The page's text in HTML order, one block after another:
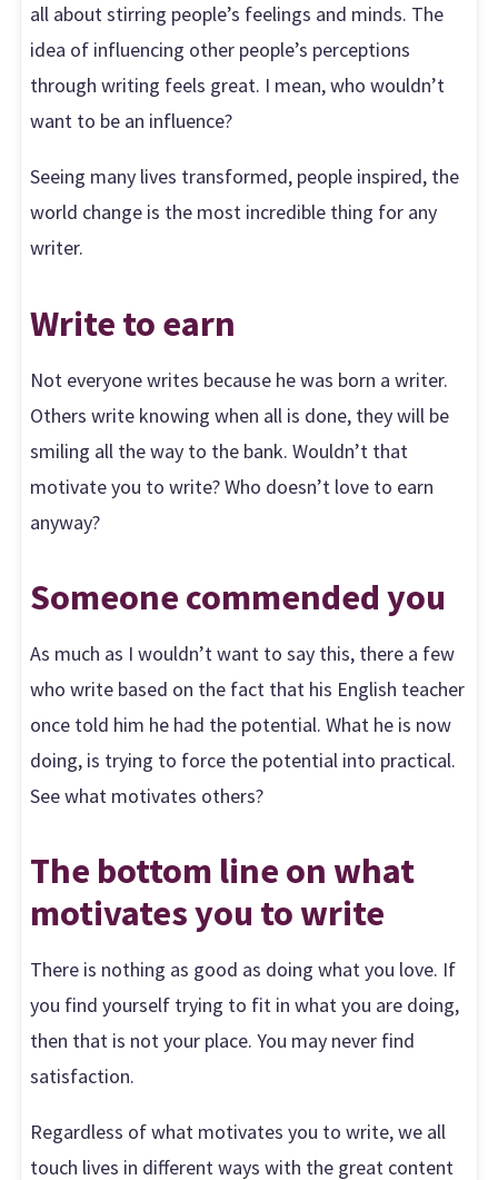
all about stirring people’s feelings and minds. The
idea of influencing other people’s perceptions
through writing feels great. I mean, who wouldn’t
want to be an influence?
Seeing many lives transformed, people inspired, the
world change is the most incredible thing for any
writer.
Write to earn
Not everyone writes because he was born a writer.
Others write knowing when all is done, they will be
smiling all the way to the bank. Wouldn’t that
motivate you to write? Who doesn’t love to earn
anyway?
Someone commended you
As much as I wouldn’t want to say this, there a few
who write based on the fact that his English teacher
once told him he had the potential. What he is now
doing, is trying to force the potential into practical.
See what motivates others?
The bottom line on what
motivates you to write
There is nothing as good as doing what you love. If
you find yourself trying to fit in what you are doing,
then that is not your place. You may never find
satisfaction.
Regardless of what motivates you to write, we all
touch lives in different ways with the great content